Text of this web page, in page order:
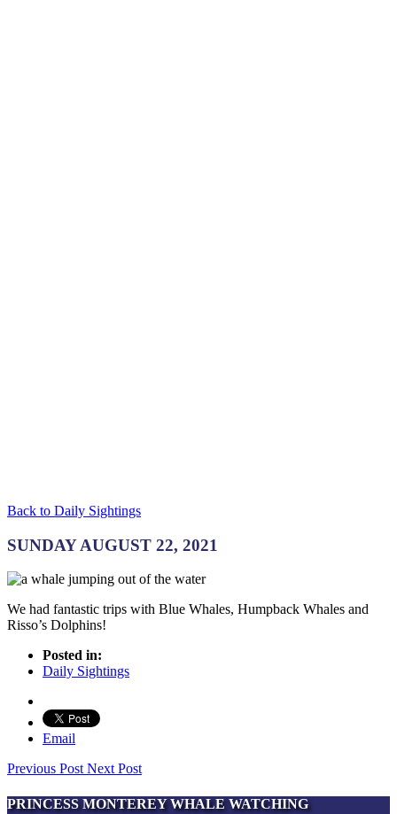
Back to Daily Sightings
SUNDAY AUGUST 22, 2021
We had fantastic trips with Blue Whales, Humpback Whales and
Risso’s Dolphins!
Posted in:
Daily Sightings
Email
Previous PostNext Post
PRINCESS MONTEREY WHALE WATCHING